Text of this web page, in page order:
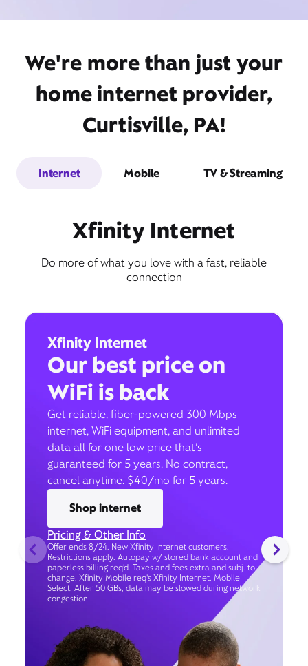
We're more than just your
home internet provider,
Curtisville, PA!
Internet Mobile TV & Streaming
Xfinity Internet
Do more of what you love with a fast, reliable
connection
Xfinity Internet
Our best price on
WiFi is back
Get reliable, fiber-powered 300 Mbps
internet, WiFi equipment, and unlimited
data all for one low price that’s
guaranteed for 5 years. No contract,
cancel anytime. $40/mo for 5 years.
Shop internet
Pricing & Other Info
Offer ends 8/24. New Xfinity Internet customers.
Restrictions apply. Autopay w/ stored bank account and
paperless billing req’d. Taxes and fees extra and subj. to
change. Xfinity Mobile req's Xfinity Internet. Mobile
Select: After 50 GBs, data may be slowed during network
congestion.